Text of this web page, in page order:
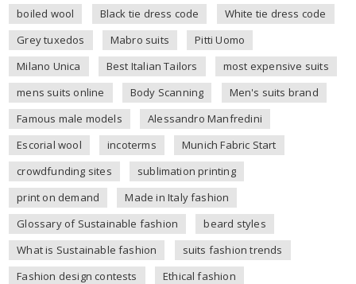
boiled wool
Black tie dress code
White tie dress code
Grey tuxedos
Mabro suits
Pitti Uomo
Milano Unica
Best Italian Tailors
most expensive suits
mens suits online
Body Scanning
Men's suits brand
Famous male models
Alessandro Manfredini
Escorial wool
incoterms
Munich Fabric Start
crowdfunding sites
sublimation printing
print on demand
Made in Italy fashion
Glossary of Sustainable fashion
beard styles
What is Sustainable fashion
suits fashion trends
Fashion design contests
Ethical fashion